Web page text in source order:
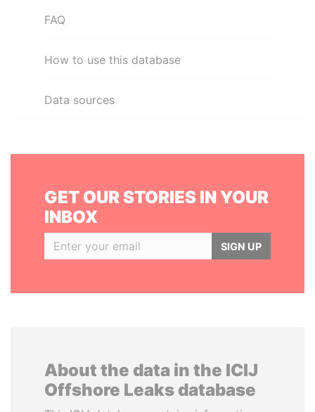
FAQ
How to use this database
Data sources
GET OUR STORIES IN YOUR
INBOX
SIGN UP
About the data in the ICIJ
Offshore Leaks database